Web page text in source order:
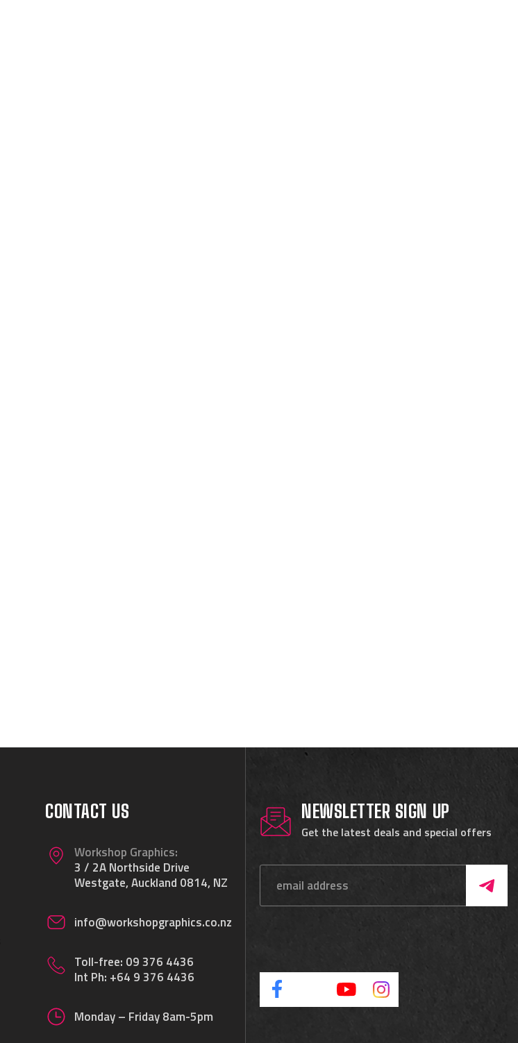
CONTACT US
Workshop Graphics:
3 / 2A Northside Drive
Westgate, Auckland 0814, NZ
info@workshopgraphics.co.nz
Toll-free: 09 376 4436
Int Ph: +64 9 376 4436
Monday – Friday 8am-5pm
NEWSLETTER SIGN UP
Get the latest deals and special offers